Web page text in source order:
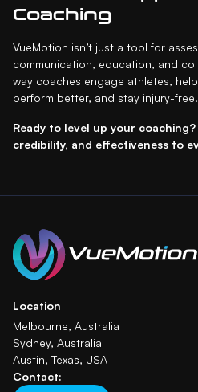
Coaching
VueMotion isn’t just a tool for
communication, education, and
way coaches engage athletes,
perform better, and stay injury-free.
Ready to level up your
credibility, and effectiveness to
Location
Melbourne, Australia
Sydney, Australia
Austin, Texas, USA
Contact: